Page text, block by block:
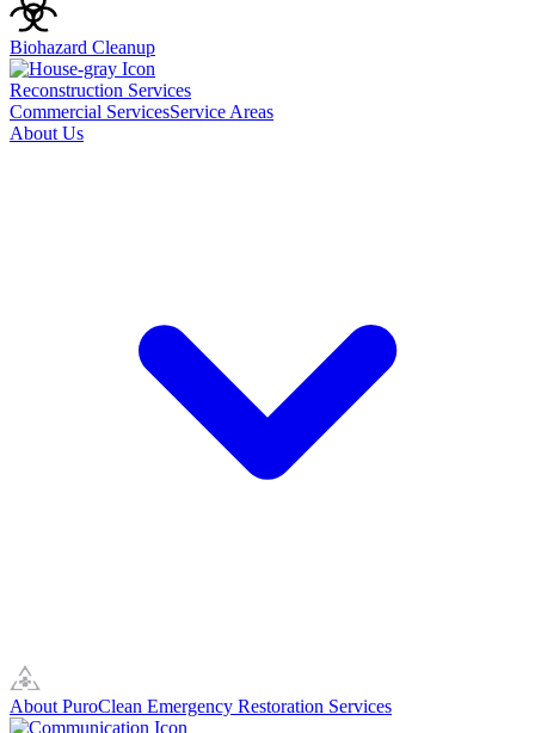
Biohazard Cleanup
Reconstruction Services
Commercial ServicesService Areas
About Us
About PuroClean Emergency Restoration Services